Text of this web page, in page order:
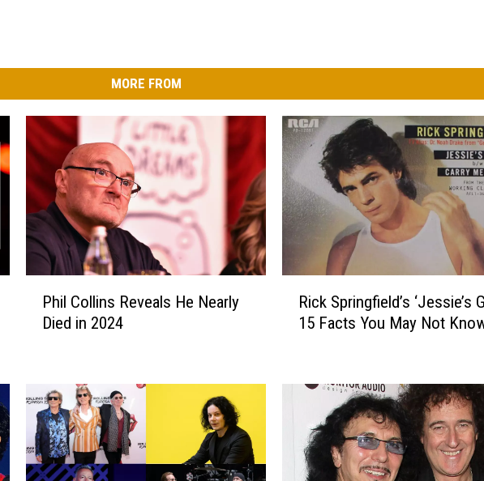
MORE FROM
l
i
n
Phil Collins Reveals He Nearly
Died in 2024
p
Rick Springfield’s ‘Jessie’s
15 Facts You May Not